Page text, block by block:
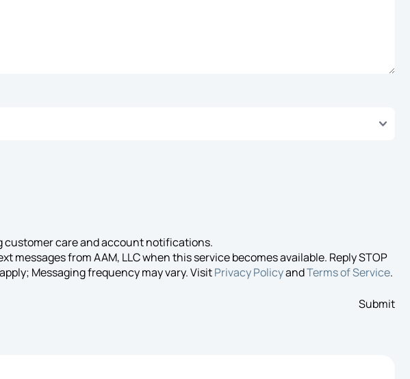
customer care and account notifications.
from AAM, LLC when this service becomes available. Reply STOP
Messaging frequency may vary. VisitPrivacy PolicyandTerms of Service.